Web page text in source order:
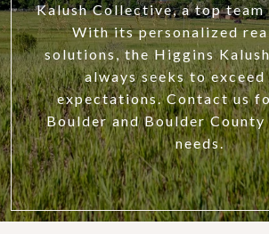
Kalush Collective, a top team
With its personalized
solutions, the Higgins
always seeks to
expectations. Contact us
Boulder and Boulder
needs.